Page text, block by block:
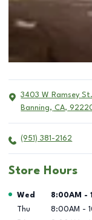
3403 W Ramsey
Banning, CA,
(951) 381-2162
Store Hours
Day of the Week
Wed 8:00AM -
Thu
8:00AM -